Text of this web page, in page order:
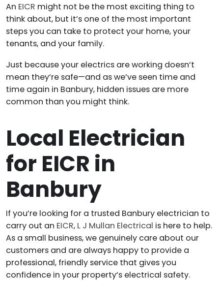
An EICR might not be the most exciting thing to
think about, but it’s one of the most important
steps you can take to protect your home, your
tenants, and your family.
Just because your electrics are working doesn’t
mean they’re safe—and as we’ve seen time and
time again in Banbury, hidden issues are more
common than you might think.
Local Electrician
for EICR in
Banbury
If you’re looking for a trusted Banbury electrician to
carry out an EICR, L J Mullan Electrical is here to help.
As a small business, we genuinely care about our
customers and are always happy to provide a
professional, friendly service that gives you
confidence in your property’s electrical safety.